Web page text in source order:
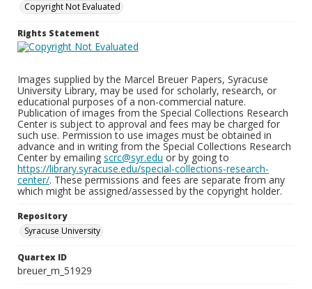
Copyright Not Evaluated
Rights Statement
Images supplied by the Marcel Breuer Papers, Syracuse
University Library, may be used for scholarly, research, or
educational purposes of a non-commercial nature.
Publication of images from the Special Collections Research
Center is subject to approval and fees may be charged for
such use. Permission to use images must be obtained in
advance and in writing from the Special Collections Research
Center by emailing scrc@syr.edu or by going to
https://library.syracuse.edu/special-collections-research-
center/. These permissions and fees are separate from any
which might be assigned/assessed by the copyright holder.
Repository
Syracuse University
Quartex ID
breuer_m_51929